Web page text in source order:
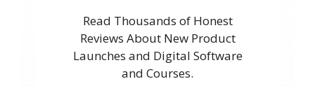
Read Thousands of Honest
Reviews About New Product
Launches and Digital Software
and Courses.